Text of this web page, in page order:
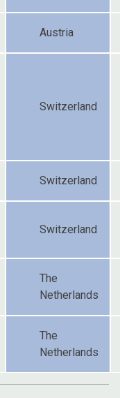
Austria
Switzerland
Switzerland
Switzerland
The
Netherlands
The
Netherlands